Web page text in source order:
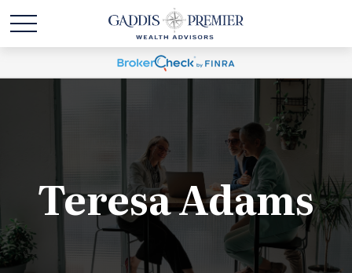
Teresa Adams